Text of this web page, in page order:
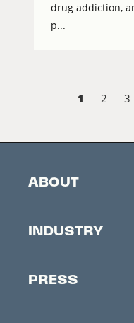
drug addiction,
p...
1 2 3
ABOUT
Contacts
INDUSTRY
Accreditation
PRESS